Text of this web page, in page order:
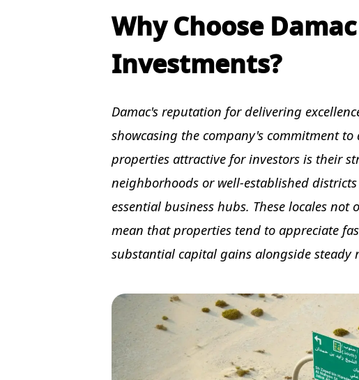
Why Choose
Investments?
Damac's reputation for delivering
showcasing the company's commitment
properties attractive for investors is their
neighborhoods or well-established
essential business hubs. These locales
mean that properties tend to appreciate
substantial capital gains alongside steady